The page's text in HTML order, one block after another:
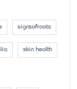
signsofroots
skin health